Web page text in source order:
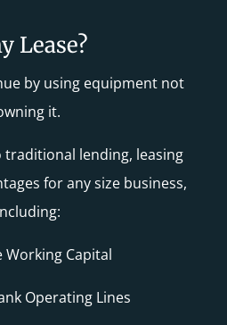
Lease?
by using equipment not
it.
traditional lending, leasing
for any size business,
Working Capital
Operating Lines